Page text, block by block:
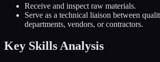
Receive and inspect raw materials.
Serve as a technical liaison between
departments, vendors, or contractors.
Key Skills Analysis